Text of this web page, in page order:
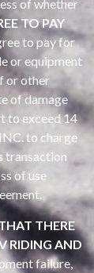
of whether
TO PAY
to pay for
or equipment
or other
of damage
to exceed 14
to charge
transaction
of use
THERE
RIDING AND
failure,